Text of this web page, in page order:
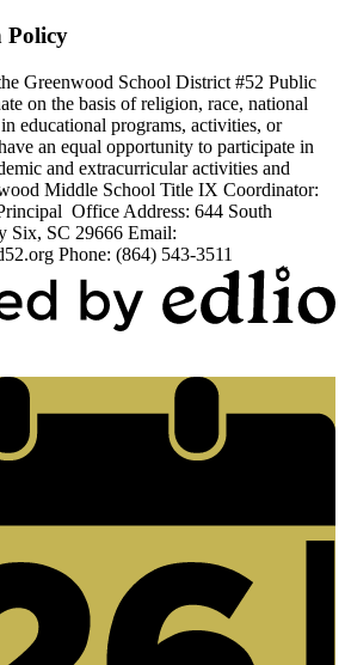
Policy
Greenwood School District #52 Public
on the basis of religion, race, national
educational programs, activities, or
an equal opportunity to participate in
and extracurricular activities and
Middle School Title IX Coordinator:
Office Address: 644 South
Six, SC 29666 Email:
Phone: (864) 543-3511